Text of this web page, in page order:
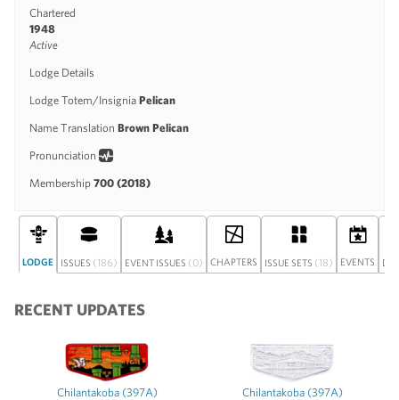
Chartered
1948
Active
Lodge Details
Lodge Totem/Insignia Pelican
Name Translation Brown Pelican
Pronunciation
Membership 700 (2018)
LODGE ISSUES (186) EVENT ISSUES (0) CHAPTERS ISSUE SETS (18) EVENTS
RECENT UPDATES
Chilantakoba (397A)
Chilantakoba (397A)